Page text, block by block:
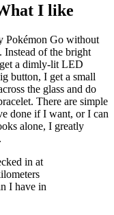
I like
Pokémon Go without
of the bright
a dimly-lit LED
button, I get a small
the glass and do
There are simple
done if I want, or I can
alone, I greatly
in at
I have in